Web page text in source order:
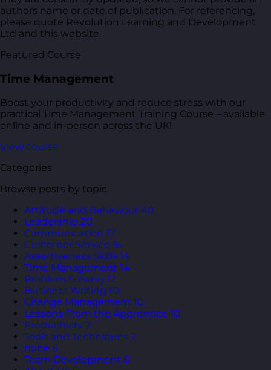
authors name or date of publication. For referencing,
please quote Revolution Learning and Development
Ltd and this website.
Featured Course
Time Management
Boost your productivity and reduce stress with our
practical Time Management Training Course – available
online and in-person across the UK!
View course
Categories
Browse posts by topic.
Attitude and Behaviour 40
Leadership 20
Communication 17
Customer Service 16
Assertiveness Skills 14
Time Management 14
Problem Solving 12
Business Writing 10
Change Management 10
Lessons From the Apprentice 10
Productivity 7
Tools and Techniques 7
none 6
Team Development 6